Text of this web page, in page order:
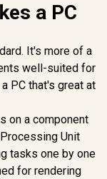
a PC
It's more of a
well-suited for
PC that's great at
on a component
Unit
tasks one by one
for rendering